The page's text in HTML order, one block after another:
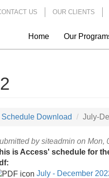
US OUR CLIENTS
Home Our
Schedule Download July-
bysiteadmin on Mon,
is Access' schedule for
July - December